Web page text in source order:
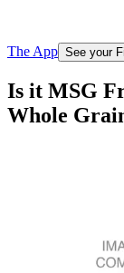
The App See your
Is it MSG
Whole